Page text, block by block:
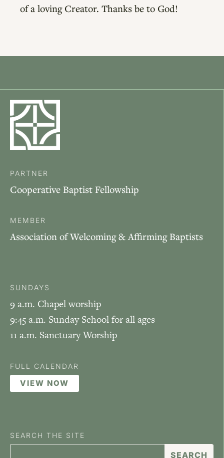
of a loving Creator. Thanks be to God!
PARTNER
Cooperative Baptist Fellowship
MEMBER
Association of Welcoming & Affirming Baptists
SUNDAYS
9 a.m. Chapel worship
9:45 a.m. Sunday School for all ages
11 a.m. Sanctuary Worship
FULL CALENDAR
VIEW NOW
SEARCH THE SITE